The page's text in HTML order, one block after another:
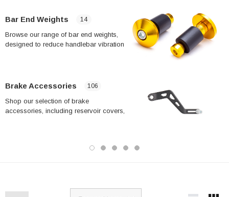
Bar End Weights 14
Browse our range of bar end weights,
designed to reduce handlebar vibration
handlebars is often a contributing factor
affordable way to dampen this.
Brake Accessories 106
Shop our selection of brake
accessories, including reservoir covers,
and more precise braking, particularly